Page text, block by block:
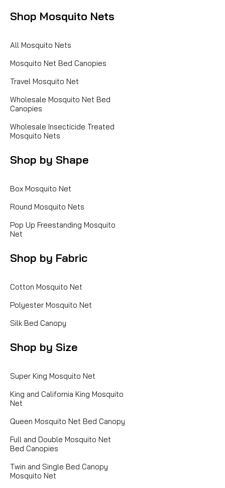
Shop Mosquito Nets
All Mosquito Nets
Mosquito Net Bed Canopies
Travel Mosquito Net
Wholesale Mosquito Net Bed
Canopies
Wholesale Insecticide Treated
Mosquito Nets
Shop by Shape
Box Mosquito Net
Round Mosquito Nets
Pop Up Freestanding Mosquito
Net
Shop by Fabric
Cotton Mosquito Net
Polyester Mosquito Net
Silk Bed Canopy
Shop by Size
Super King Mosquito Net
King and California King Mosquito
Net
Queen Mosquito Net Bed Canopy
Full and Double Mosquito Net
Bed Canopies
Twin and Single Bed Canopy
Mosquito Net